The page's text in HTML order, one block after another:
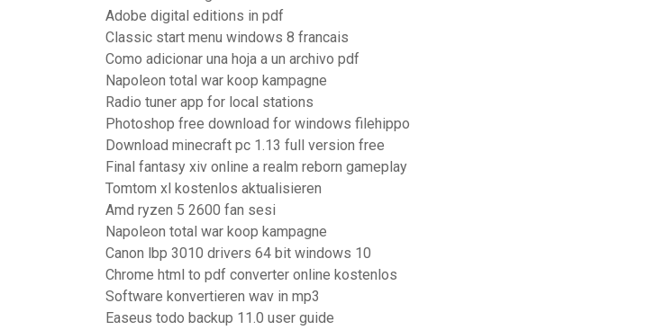
Adobe digital editions in pdf
Classic start menu windows 8 francais
Como adicionar una hoja a un archivo pdf
Napoleon total war koop kampagne
Radio tuner app for local stations
Photoshop free download for windows filehippo
Download minecraft pc 1.13 full version free
Final fantasy xiv online a realm reborn gameplay
Tomtom xl kostenlos aktualisieren
Amd ryzen 5 2600 fan sesi
Napoleon total war koop kampagne
Canon lbp 3010 drivers 64 bit windows 10
Chrome html to pdf converter online kostenlos
Software konvertieren wav in mp3
Easeus todo backup 11.0 user guide